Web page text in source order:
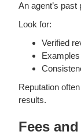
An agent’s
Look for:
Verified
Reputation
results.
Fees